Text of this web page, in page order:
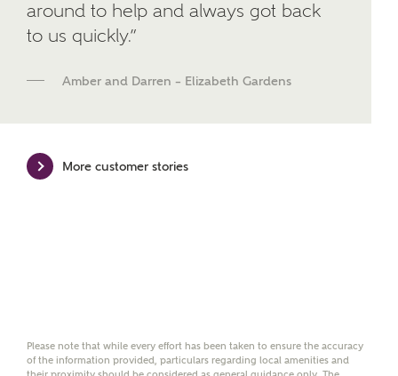
brand Bellway Homes, as well as related products
and news.
Email
Calculate your affordability
Mortgage Helpline (a trading name of The New Homes
Group Limited) who will contact you to offer unbiased,
reliable and professional advice on mortgages available
around to help and always got back
to us quickly.”
Amber and Darren – Elizabeth Gardens
More customer stories
Please note that while every effort has been taken to ensure the accuracy
of the information provided, particulars regarding local amenities and